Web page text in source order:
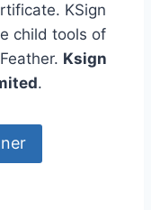
KSign
child tools of
Ksign
.